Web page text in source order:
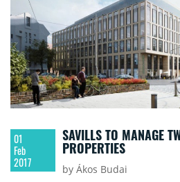
01
Feb
2017
SAVILLS TO MANAGE
PROPERTIES
by Ákos Budai